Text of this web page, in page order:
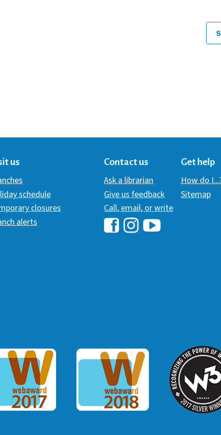
us
schedule
closures
alerts
Contact us
Ask a librarian
Give us feedback
Call, email, or write
Hawaii Library's
Get help
How do
Sitemap
2017 Webaward 2018 W3 Award